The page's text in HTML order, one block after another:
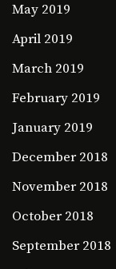
May 2019
April 2019
March 2019
February 2019
January 2019
December 2018
November 2018
October 2018
September 2018